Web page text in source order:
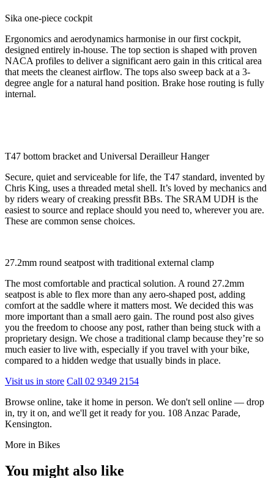
Sika one-piece cockpit
Ergonomics and aerodynamics harmonise in our first cockpit,
designed entirely in-house. The top section is shaped with proven
NACA profiles to deliver a significant aero gain in this critical area
that meets the cleanest airflow. The tops also sweep back at a 3-
degree angle for a natural hand position. Brake hose routing is fully
internal.
T47 bottom bracket and Universal Derailleur Hanger
Secure, quiet and serviceable for life, the T47 standard, invented by
Chris King, uses a threaded metal shell. It’s loved by mechanics and
by riders weary of creaking pressfit BBs. The SRAM UDH is the
easiest to source and replace should you need to, wherever you are.
These are common sense choices.
27.2mm round seatpost with traditional external clamp
The most comfortable and practical solution. A round 27.2mm
seatpost is able to flex more than any aero-shaped post, adding
comfort at the saddle where it matters most. We decided this was
more important than a small aero gain. The round post also gives
you the freedom to choose any post, rather than being stuck with a
proprietary design. We chose a traditional clamp because they’re so
much easier to live with, especially if you travel with your bike,
compared to a hidden wedge that usually binds in place.
Visit us in store Call 02 9349 2154
Browse online, take it home in person. We don't sell online — drop
in, try it on, and we'll get it ready for you. 108 Anzac Parade,
Kensington.
More in Bikes
You might also like